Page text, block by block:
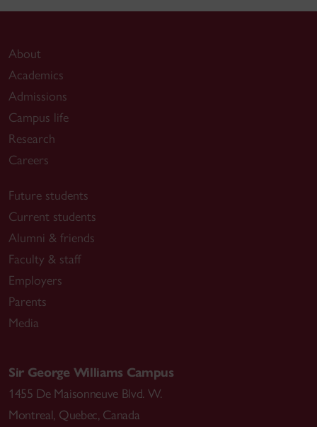
About
Academics
Admissions
Campus life
Research
Careers
Future students
Current students
Alumni & friends
Faculty & staff
Employers
Parents
Media
Sir George Williams Campus
1455 De Maisonneuve Blvd. W.
Montreal, Quebec, Canada